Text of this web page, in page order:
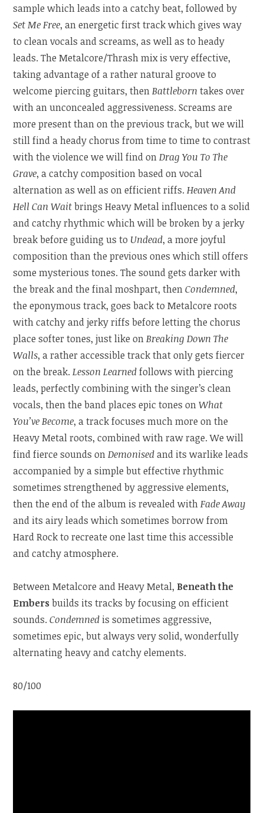
sample which leads into a catchy beat, followed by
Set Me Free, an energetic first track which gives way
to clean vocals and screams, as well as to heady
leads. The Metalcore/Thrash mix is very effective,
taking advantage of a rather natural groove to
welcome piercing guitars, thenBattleborn takes over
with an unconcealed aggressiveness. Screams are
more present than on the previous track, but we will
still find a heady chorus from time to time to contrast
with the violence we will find onDrag You To The
Grave, a catchy composition based on vocal
alternation as well as on efficient riffs.Heaven And
Hell Can Waitbrings Heavy Metal influences to a solid
and catchy rhythmic which will be broken by a jerky
break before guiding us to Undead, a more joyful
composition than the previous ones which still offers
some mysterious tones. The sound gets darker with
the break and the final moshpart, thenCondemned,
the eponymous track, goes back to Metalcore roots
with catchy and jerky riffs before letting the chorus
place softer tones, just like onBreaking Down The
Walls, a rather accessible track that only gets fiercer
on the break.Lesson Learnedfollows with piercing
leads, perfectly combining with the singer’s clean
vocals, then the band places epic tones onWhat
You’ve Become, a track focuses much more on the
Heavy Metal roots, combined with raw rage. We will
find fierce sounds onDemonisedand its warlike leads
accompanied by a simple but effective rhythmic
sometimes strengthened by aggressive elements,
then the end of the album is revealed withFade Away
and its airy leads which sometimes borrow from
Hard Rock to recreate one last time this accessible
and catchy atmosphere.
Between Metalcore and Heavy Metal, Beneath the
Embersbuilds its tracks by focusing on efficient
sounds.Condemned is sometimes aggressive,
sometimes epic, but always very solid, wonderfully
alternating heavy and catchy elements.
80/100